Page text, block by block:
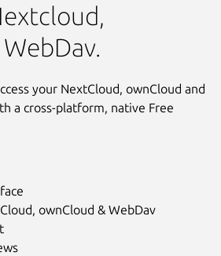
your NextCloud, ownCloud and
a cross-platform, native Free
ownCloud & WebDav